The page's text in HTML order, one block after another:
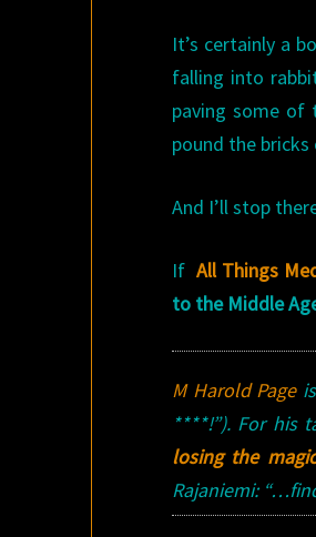
It’s certainly a
falling into
paving some of
pound the
And I’ll stop
If All Things
to the Middle
M Harold Pageis
****!”). For his
losing the magic
Rajaniemi: